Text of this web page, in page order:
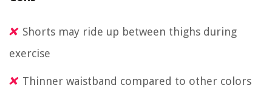
Shorts may ride up between thighs during
exercise
Thinner waistband compared to other colors